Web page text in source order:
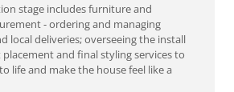
stage includes furniture and
- ordering and managing
local deliveries; overseeing the install
and final styling services to
life and make the house feel like a